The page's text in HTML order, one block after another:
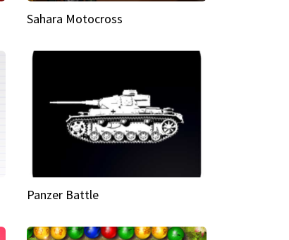
Sahara Motocross
Panzer Battle